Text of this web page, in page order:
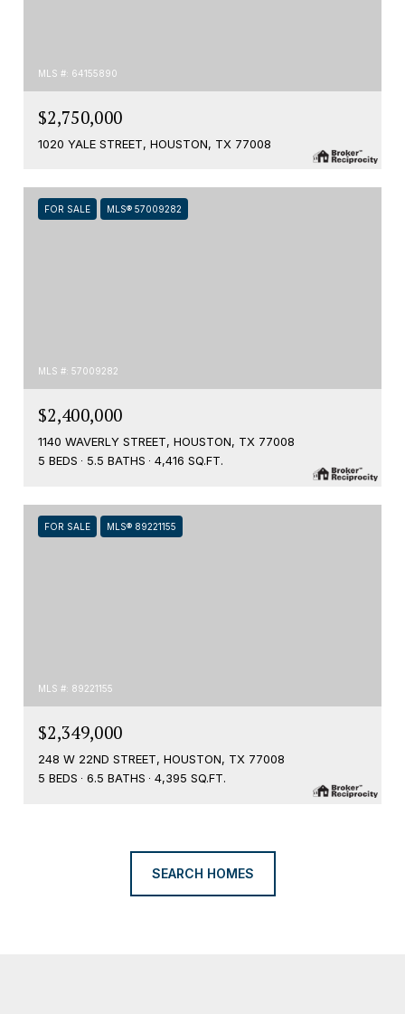
MLS #: 64155890
$2,750,000
1020 YALE STREET, HOUSTON, TX 77008
FOR SALE MLS® 57009282
MLS #: 57009282
$2,400,000
1140 WAVERLY STREET, HOUSTON, TX 77008
5 BEDS
5.5 BATHS 4,416 SQ.FT.
FOR SALE MLS® 89221155
MLS #: 89221155
$2,349,000
248 W 22ND STREET, HOUSTON, TX 77008
5 BEDS
6.5 BATHS 4,395 SQ.FT.
SEARCH HOMES